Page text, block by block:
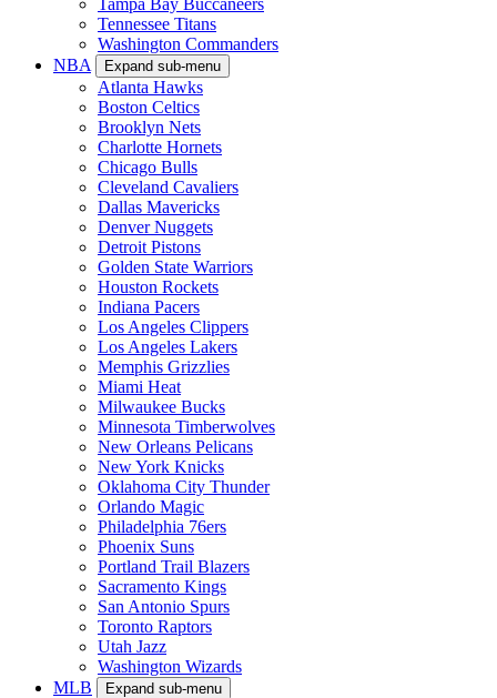
Tennessee Titans
Washington Commanders
NBA
Expand sub-menu
Atlanta Hawks
Boston Celtics
Brooklyn Nets
Charlotte Hornets
Chicago Bulls
Cleveland Cavaliers
Dallas Mavericks
Denver Nuggets
Detroit Pistons
Golden State Warriors
Houston Rockets
Indiana Pacers
Los Angeles Clippers
Los Angeles Lakers
Memphis Grizzlies
Miami Heat
Milwaukee Bucks
Minnesota Timberwolves
New Orleans Pelicans
New York Knicks
Oklahoma City Thunder
Orlando Magic
Philadelphia 76ers
Phoenix Suns
Portland Trail Blazers
Sacramento Kings
San Antonio Spurs
Toronto Raptors
Utah Jazz
Washington Wizards
MLB
Expand sub-menu